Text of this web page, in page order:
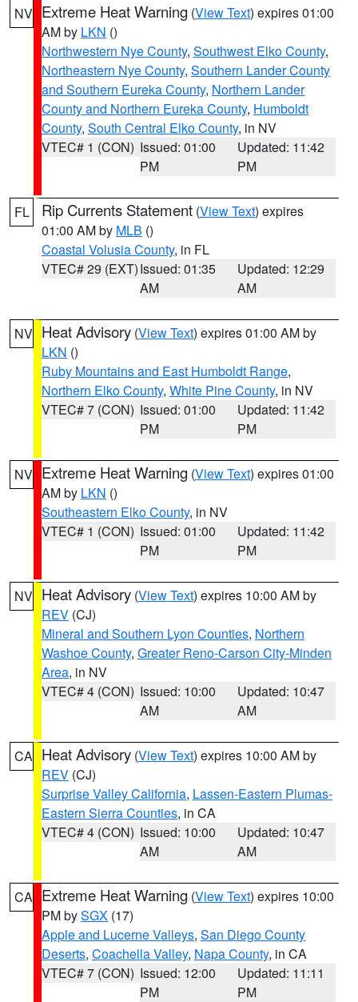
NV Extreme Heat Warning (View Text) expires 01:00
AM by LKN ()
Northwestern Nye County, Southwest Elko County,
Northeastern Nye County, Southern Lander County
and Southern Eureka County, Northern Lander
County and Northern Eureka County, Humboldt
County, South Central Elko County, in NV
VTEC# 1 (CON) Issued: 01:00
PM
Updated: 11:42
PM
FL Rip Currents Statement (View Text) expires
01:00 AM by MLB ()
Coastal Volusia County, in FL
VTEC# 29 (EXT)Issued: 01:35
AM
Updated: 12:29
AM
NV Heat Advisory (View Text) expires 01:00 AM by
LKN ()
Ruby Mountains and East Humboldt Range,
Northern Elko County, White Pine County, in NV
VTEC# 7 (CON) Issued: 01:00
PM
Updated: 11:42
PM
NV Extreme Heat Warning (View Text) expires 01:00
AM by LKN ()
Southeastern Elko County, in NV
VTEC# 1 (CON) Issued: 01:00
PM
Updated: 11:42
PM
NV Heat Advisory (View Text) expires 10:00 AM by
REV (CJ)
Mineral and Southern Lyon Counties, Northern
Washoe County, Greater Reno-Carson City-Minden
Area, in NV
VTEC# 4 (CON) Issued: 10:00
AM
Updated: 10:47
AM
CA Heat Advisory (View Text) expires 10:00 AM by
REV (CJ)
Surprise Valley California, Lassen-Eastern Plumas-
Eastern Sierra Counties, in CA
VTEC# 4 (CON) Issued: 10:00
AM
Updated: 10:47
AM
CA Extreme Heat Warning (View Text) expires 10:00
PM bySGX (17)
Apple and Lucerne Valleys, San Diego County
Deserts, Coachella Valley, Napa County, in CA
VTEC# 7 (CON) Issued: 12:00
PM
Updated: 11:11
PM